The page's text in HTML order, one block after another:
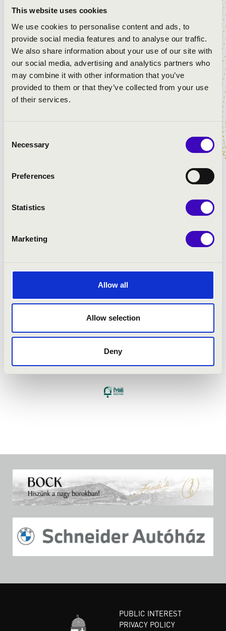
This website uses cookies
We use cookies to personalise content and ads, to
provide social media features and to analyse our traffic.
We also share information about your use of our site with
our social media, advertising and analytics partners who
may combine it with other information that you’ve
provided to them or that they’ve collected from your use
of their services.
Selection
Necessary
Preferences
Statistics
Marketing
Allow all
Allow selection
Deny
Bizet: Carmen - Torreador song
Alfred Markus: Dreamcar
Consuelo Velázquez Torres: Bésame mucho
Zerkovitz B.: Kiss Me Lady
Frederick Loewe: May Fair Lady
Jerry Bock: Fiddler on the Roof - If I were A Rich Man
Imre Kálmán: Die Czardasfürstin
PUBLIC INTEREST
PRIVACY POLICY